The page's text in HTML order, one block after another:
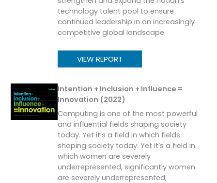
technology talent pool to ensure
continued leadership in an increasingly
competitive global landscape.
VIEW REPORT
Intention + Inclusion + Influence =
Innovation (2022)
Computing is one of the most powerful
and influential fields shaping society
today. Yet it’s a field in which fields
shaping society today. Yet it’s a field in
which women are severely
underrepresented, significantly women
are severely underrepresented,